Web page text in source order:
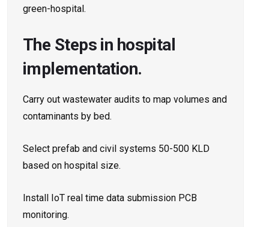
green-hospital.
The Steps in hospital
implementation.
Carry out wastewater audits to map volumes and
contaminants by bed.
Select prefab and civil systems 50-500 KLD
based on hospital size.
Install IoT real time data submission PCB
monitoring.